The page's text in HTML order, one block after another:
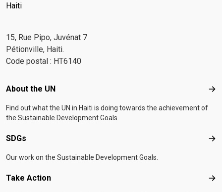
Haiti
15, Rue Pipo, Juvénat 7
Pétionville, Haiti.
Code postal : HT6140
Footer menu
About the UN
Find out what the UN in Haiti is doing towards the achievement of
the Sustainable Development Goals.
SDGs
Our work on the Sustainable Development Goals.
Take Action